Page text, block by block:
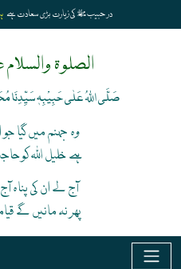
در حبیبﷺ کی زیارت بڑی سعادت ہے
الصلوۃ والسلام
صَلَّی اللہُ عَلٰی حَبِیْبِہٖ سَیِّدِنَا
وہ جہنم میں گیا
ہے خلیل اللہ
آج لے ان کی پناہ
پھر نہ مانیں گے